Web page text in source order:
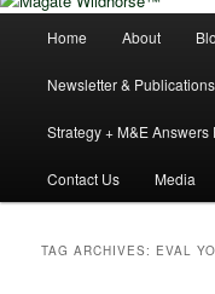
Home About
Newsletter & Publications
Strategy + M&E Answers
Contact Us Media
TAG ARCHIVES: EVAL